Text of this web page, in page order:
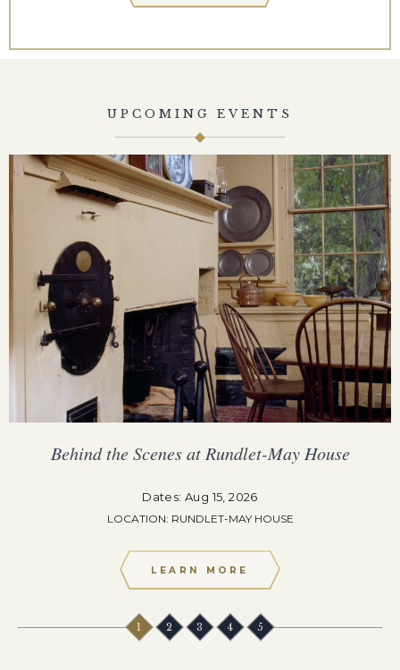
UPCOMING EVENTS
Behind the Scenes at Rundlet-May House
Dates: Aug 15, 2026
LOCATION: RUNDLET-MAY HOUSE
LEARN MORE
1 2 3 4 5